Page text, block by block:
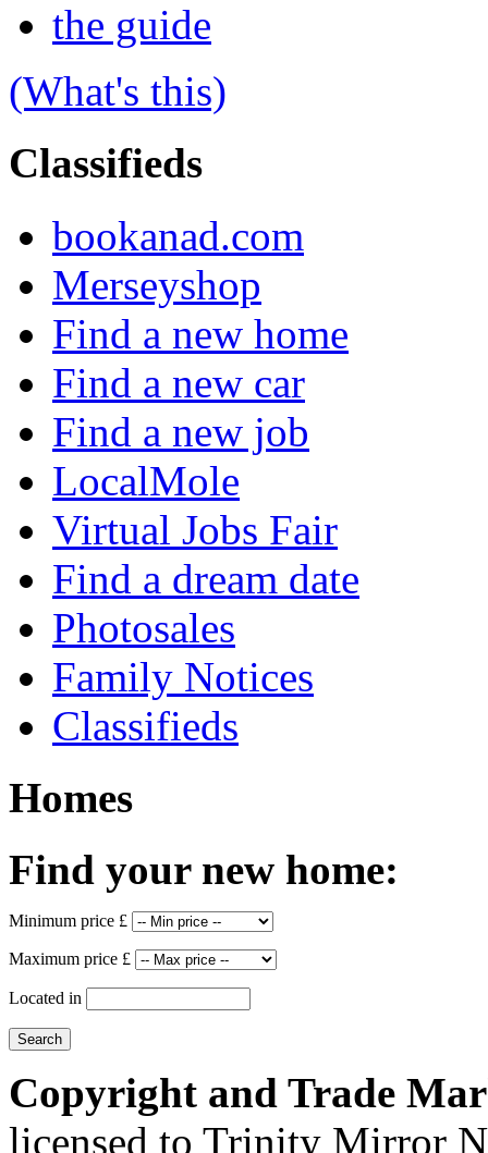
the guide
(What's this)
Classifieds
bookanad.com
Merseyshop
Find a new home
Find a new car
Find a new job
LocalMole
Virtual Jobs Fair
Find a dream date
Photosales
Family Notices
Classifieds
Homes
Find your new home:
Minimum price £
Maximum price £
Located in
Copyright and Trade
licensed to Trinity Mirror